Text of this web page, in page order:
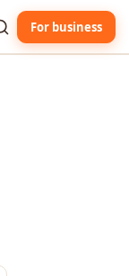
For business